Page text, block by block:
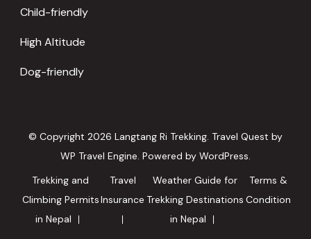
Child-friendly
High Altitude
Dog-friendly
© Copyright 2026 Langtang Ri Trekking. Travel Quest by
WP Travel Engine. Powered by WordPress.
Trekking and
Climbing Permits
in Nepal
Travel
Insurance
Weather Guide for
Trekking Destinations
in Nepal
Terms &
Condition